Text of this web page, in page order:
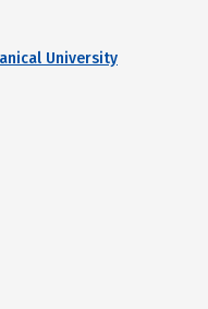
University